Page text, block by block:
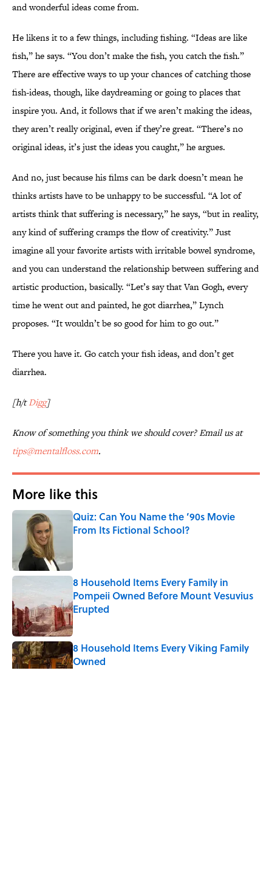
and wonderful ideas come from.
He likens it to a few things, including fishing. “Ideas are like
fish,” he says. “You don’t make the fish, you catch the fish.”
There are effective ways to up your chances of catching those
fish-ideas, though, like daydreaming or going to places that
inspire you. And, it follows that if we aren’t making the ideas,
they aren’t really original, even if they’re great. “There’s no
original ideas, it’s just the ideas you caught,” he argues.
And no, just because his films can be dark doesn’t mean he
thinks artists have to be unhappy to be successful. “A lot of
artists think that suffering is necessary,” he says, “but in reality,
any kind of suffering cramps the flow of creativity.” Just
imagine all your favorite artists with irritable bowel syndrome,
and you can understand the relationship between suffering and
artistic production, basically. “Let’s say that Van Gogh, every
time he went out and painted, he got diarrhea,” Lynch
proposes. “It wouldn’t be so good for him to go out.”
There you have it. Go catch your fish ideas, and don’t get
diarrhea.
[h/tDigg]
Know of something you think we should cover? Email us at
tips@mentalfloss.com.
More like this
Quiz: Can You Name the ’90s Movie
From Its Fictional School?
8 Household Items Every Family in
Pompeii Owned Before Mount Vesuvius
Erupted
Published by on Invalid Date
8 Household Items Every Viking Family
Owned
Published by on Invalid Date